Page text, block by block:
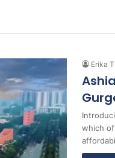
Erika
which